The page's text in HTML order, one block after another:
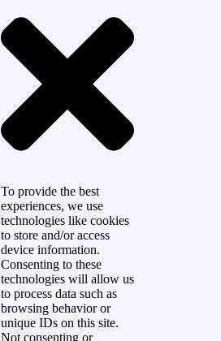
To provide the best
experiences, we use
technologies like cookies
to store and/or access
device information.
Consenting to these
technologies will allow us
to process data such as
browsing behavior or
unique IDs on this site.
Not consenting or